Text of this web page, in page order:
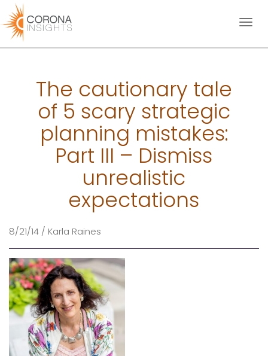
Toggle
The cautionary tale
of 5 scary strategic
planning mistakes:
Part III – Dismiss
unrealistic
expectations
8/21/14 / Karla Raines